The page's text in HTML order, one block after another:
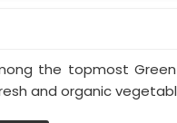
the topmost
and organic